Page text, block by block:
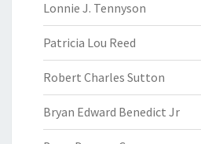
Lonnie J. Tennyson
Patricia Lou Reed
Robert Charles Sutton
Bryan Edward Benedict Jr